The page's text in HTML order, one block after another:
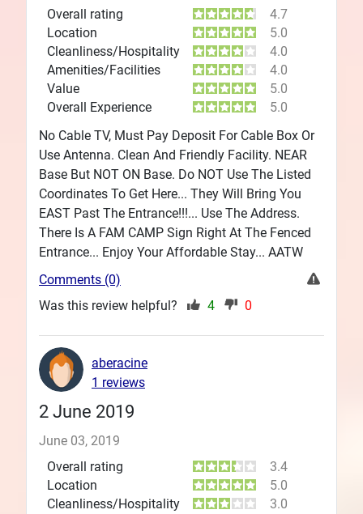
Overall rating
4.7
Location
5.0
Cleanliness/Hospitality
4.0
Amenities/Facilities
4.0
Value
5.0
Overall Experience
5.0
No Cable TV, Must Pay Deposit For Cable Box Or
Use Antenna. Clean And Friendly Facility. NEAR
Base But NOT ON Base. Do NOT Use The Listed
Coordinates To Get Here... They Will Bring You
EAST Past The Entrance!!!... Use The Address.
There Is A FAM CAMP Sign Right At The Fenced
Entrance... Enjoy Your Affordable Stay... AATW
Comments (0)
Was this review helpful?
4 0
2 June 2019
June 03, 2019
Overall rating
3.4
Location
5.0
Cleanliness/Hospitality
3.0
aberacine
1 reviews